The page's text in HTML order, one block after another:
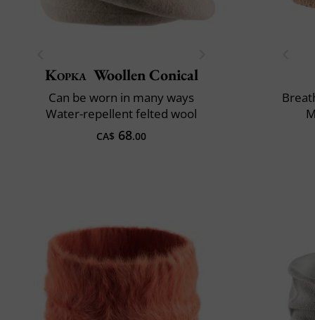
Kopka Woollen Conical
Can be worn in many ways
Water-repellent felted wool
CA$ 68.00